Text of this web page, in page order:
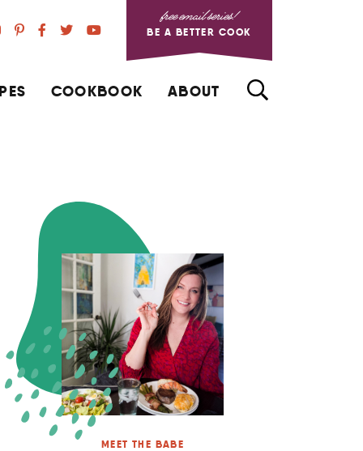
free email series!
BE A BETTER COOK
COOKBOOK ABOUT
MEET THE BABE